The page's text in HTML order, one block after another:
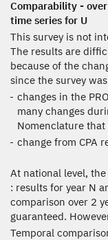
Comparability -
time series for U
This survey is not
The results are
because of the
since the survey
changes in the
many changes
Nomenclature that
change from CPA
At national level,
: results for year N
comparison over 2
guaranteed.
Temporal